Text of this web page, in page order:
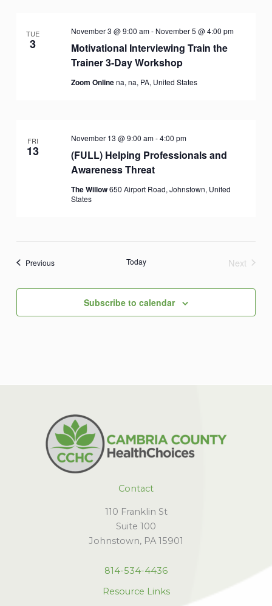
TUE
3
Motivational Interviewing Train the
Trainer 3-Day Workshop
November 3 @ 9:00 am- November 5 @ 4:00 pm
Zoom Onlinena, na, PA, United States
FRI
13
(FULL) Helping Professionals and
Awareness Threat
November 13 @ 9:00 am-4:00 pm
The Willow650 Airport Road, Johnstown, United
States
PreviousEvents Today
Next
Subscribe to calendar
Contact
110 Franklin St
Suite 100
Johnstown, PA 15901
814-534-4436
Resource Links